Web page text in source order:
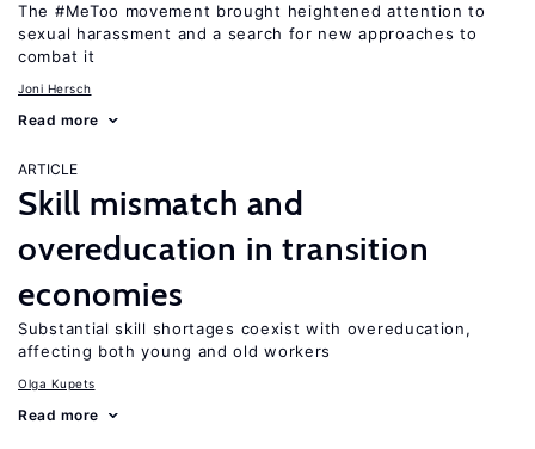
The #MeToo movement brought heightened attention to
sexual harassment and a search for new approaches to
combat it
Joni Hersch
Read more
ARTICLE
Skill mismatch and
overeducation in transition
economies
Substantial skill shortages coexist with overeducation,
affecting both young and old workers
Olga Kupets
Read more